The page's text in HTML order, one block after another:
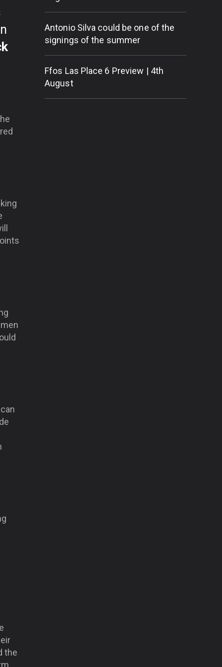
the
Antonio Silva could be one of the
signings of the summer
Ffos Las Place 6 Preview | 4th
August